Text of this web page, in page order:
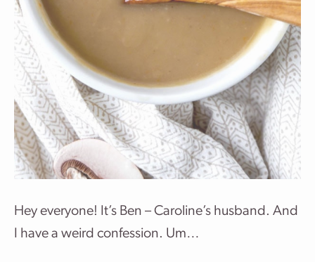
Hey everyone! It’s Ben – Caroline’s husband. And
I have a weird confession. Um…